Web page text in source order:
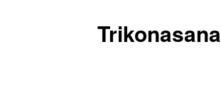
Trikonasana